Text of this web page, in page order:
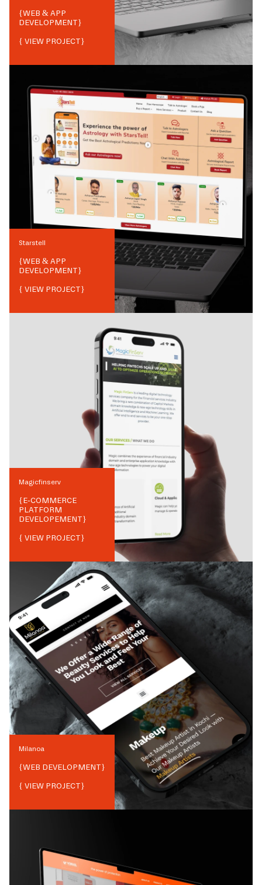
{WEB & APP
DEVELOPMENT}
{ VIEW PROJECT}
Starstell
{WEB & APP
DEVELOPMENT}
{ VIEW PROJECT}
Magicfinserv
{E-COMMERCE
PLATFORM
DEVELOPEMENT}
{ VIEW PROJECT}
Milanoa
{WEB DEVELOPMENT}
{ VIEW PROJECT}